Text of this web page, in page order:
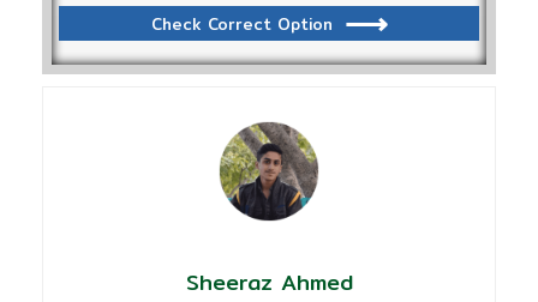
Check Correct Option
Sheeraz Ahmed